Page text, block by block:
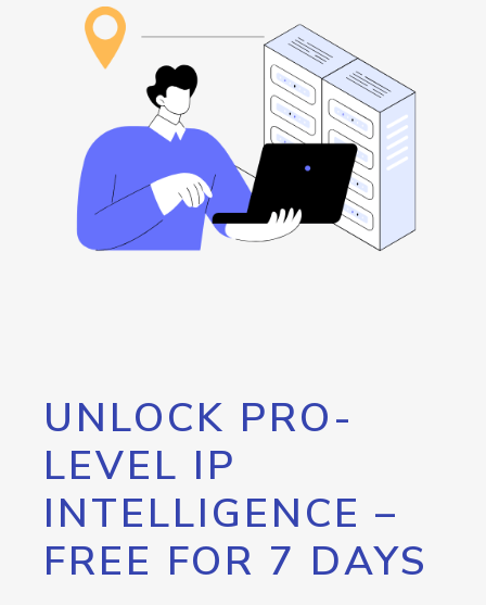
UNLOCK PRO-
LEVEL IP
INTELLIGENCE –
FREE FOR 7 DAYS